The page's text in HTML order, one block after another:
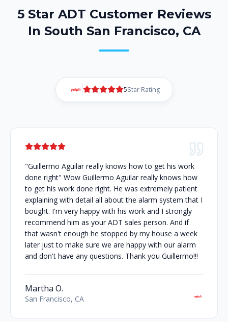
5 Star ADT Customer Reviews
In South San Francisco, CA
5Star Rating
"Guillermo Aguilar really knows how to get his work
done right" Wow Guillermo Aguilar really knows how
to get his work done right. He was extremely patient
explaining with detail all about the alarm system that I
bought. I'm very happy with his work and I strongly
recommend him as your ADT sales person. And if
that wasn't enough he stopped by my house a week
later just to make sure we are happy with our alarm
and don't have any questions. Thank you Guillermo!!!
Martha O.
San Francisco, CA